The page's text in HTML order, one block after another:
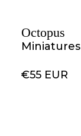
Octopus
Miniatures
€55 EUR